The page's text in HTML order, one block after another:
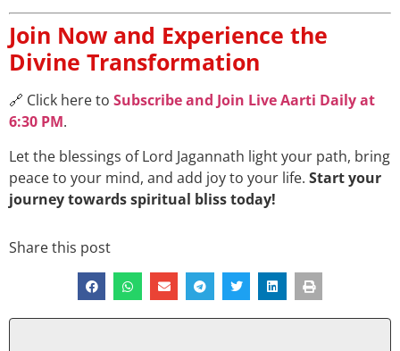
Join Now and Experience the
Divine Transformation
🔗 Click here to Subscribe and Join Live Aarti Daily at
6:30 PM.
Let the blessings of Lord Jagannath light your path, bring
peace to your mind, and add joy to your life. Start your
journey towards spiritual bliss today!
Share this post